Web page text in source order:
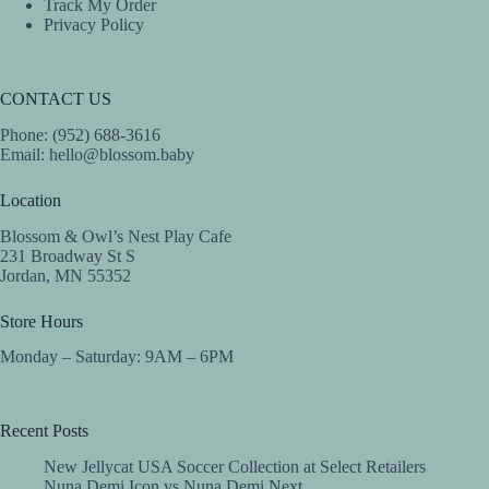
Track My Order
Privacy Policy
CONTACT US
Phone: (952) 688-3616
Email: hello@blossom.baby
Location
Blossom & Owl’s Nest Play Cafe
231 Broadway St S
Jordan, MN 55352
Store Hours
Monday – Saturday: 9AM – 6PM
Recent Posts
New Jellycat USA Soccer Collection at Select Retailers